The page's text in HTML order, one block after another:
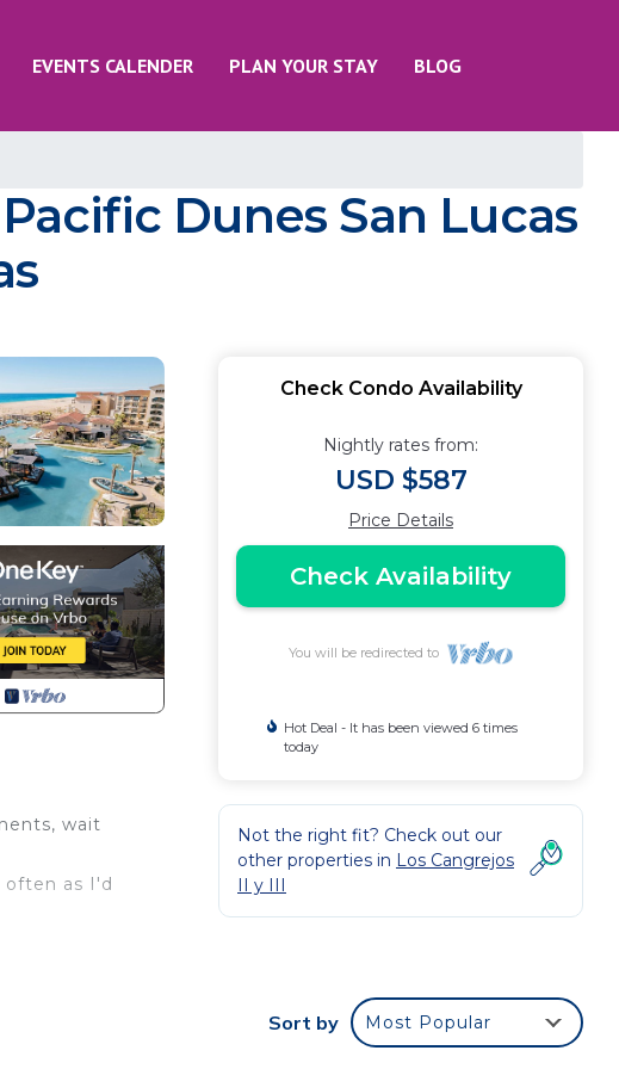
EVENTS CALENDER PLAN YOUR STAY BLOG
Dunes San Lucas
wait
as I'd
the
Check Condo Availability
Nightly rates from:
USD $587
Price Details
Check Availability
You will be redirected to
Hot Deal - It has been viewed 6 times
today
Not the right fit? Check out our
other properties in Los Cangrejos
II y III
Sort by Most Popular